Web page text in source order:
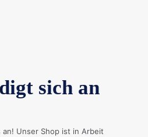
sich an
Unser Shop ist in Arbeit